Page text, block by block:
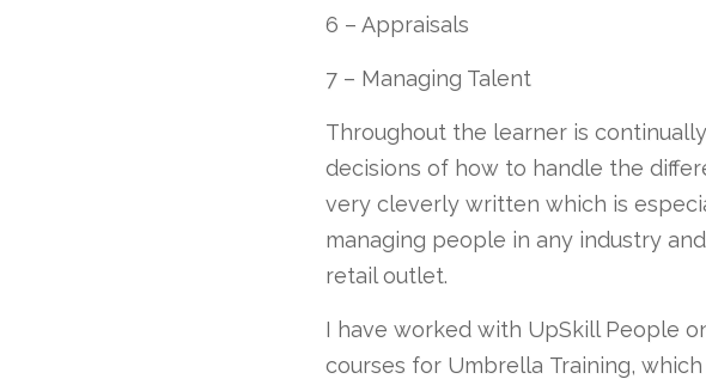
6 – Appraisals
7 – Managing Talent
Throughout the learner is
decisions of how to handle the
very cleverly written which is
managing people in any industry
retail outlet.
I have worked with UpSkill People
courses for Umbrella Training,